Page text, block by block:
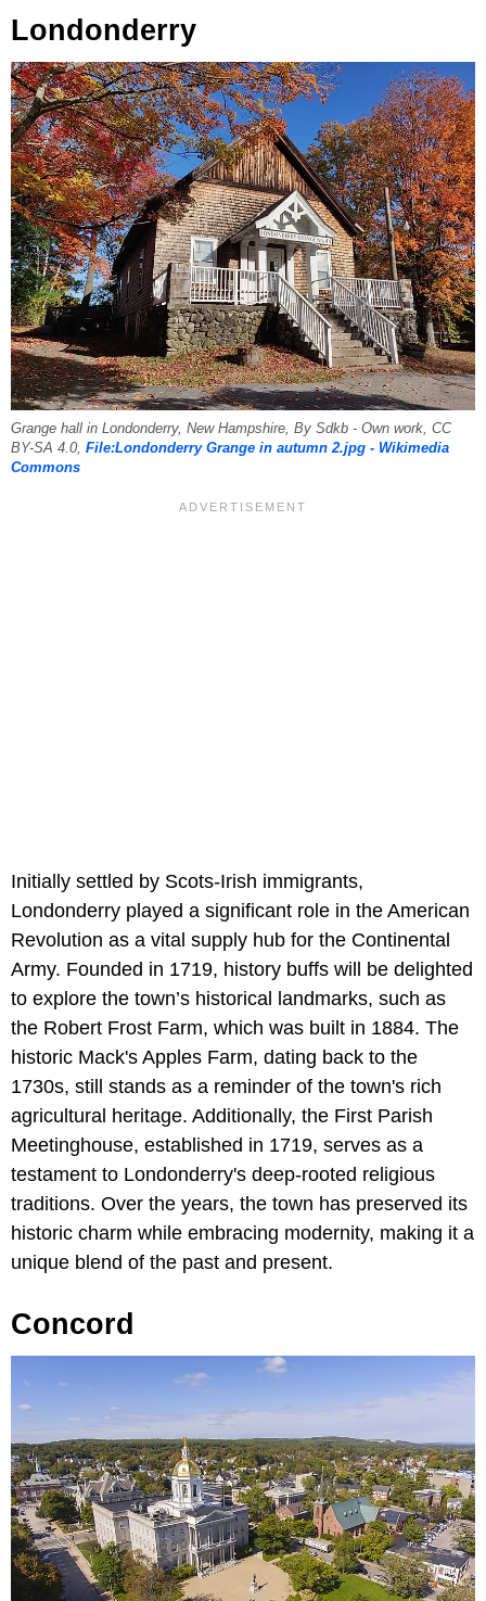
Londonderry
Grange hall in Londonderry, New Hampshire, By Sdkb - Own work, CC
BY-SA 4.0, File:Londonderry Grange in autumn 2.jpg - Wikimedia
Commons
Initially settled by Scots-Irish immigrants,
Londonderry played a significant role in the American
Revolution as a vital supply hub for the Continental
Army. Founded in 1719, history buffs will be delighted
to explore the town’s historical landmarks, such as
the Robert Frost Farm, which was built in 1884. The
historic Mack's Apples Farm, dating back to the
1730s, still stands as a reminder of the town's rich
agricultural heritage. Additionally, the First Parish
Meetinghouse, established in 1719, serves as a
testament to Londonderry's deep-rooted religious
traditions. Over the years, the town has preserved its
historic charm while embracing modernity, making it a
unique blend of the past and present.
Concord